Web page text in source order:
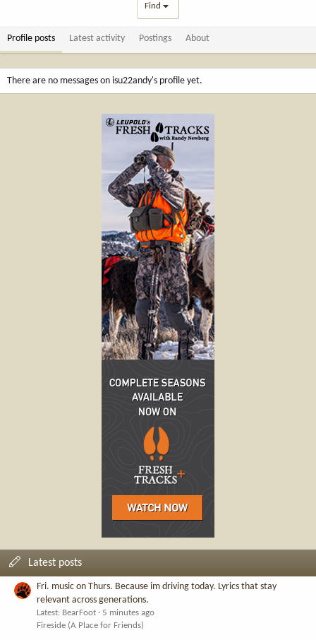
Find
Profile posts Latest activity Postings About
There are no messages on isu22andy's profile yet.
Latest posts
Fri. music on Thurs. Because im driving today. Lyrics that stay
relevant across generations.
Latest: BearFoot
5 minutes ago
Fireside (A Place for Friends)